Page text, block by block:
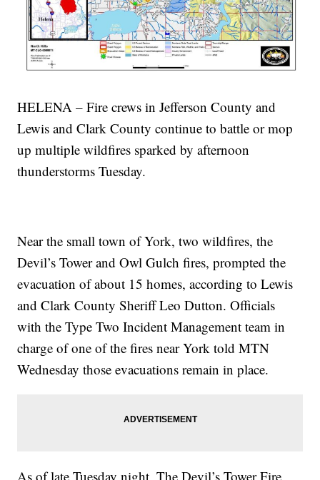
HELENA – Fire crews in Jefferson County and
Lewis and Clark County continue to battle or mop
up multiple wildfires sparked by afternoon
thunderstorms Tuesday.
Near the small town of York, two wildfires, the
Devil’s Tower and Owl Gulch fires, prompted the
evacuation of about 15 homes, according to Lewis
and Clark County Sheriff Leo Dutton. Officials
with the Type Two Incident Management team in
charge of one of the fires near York told MTN
Wednesday those evacuations remain in place.
As of late Tuesday night, The Devil’s Tower Fire